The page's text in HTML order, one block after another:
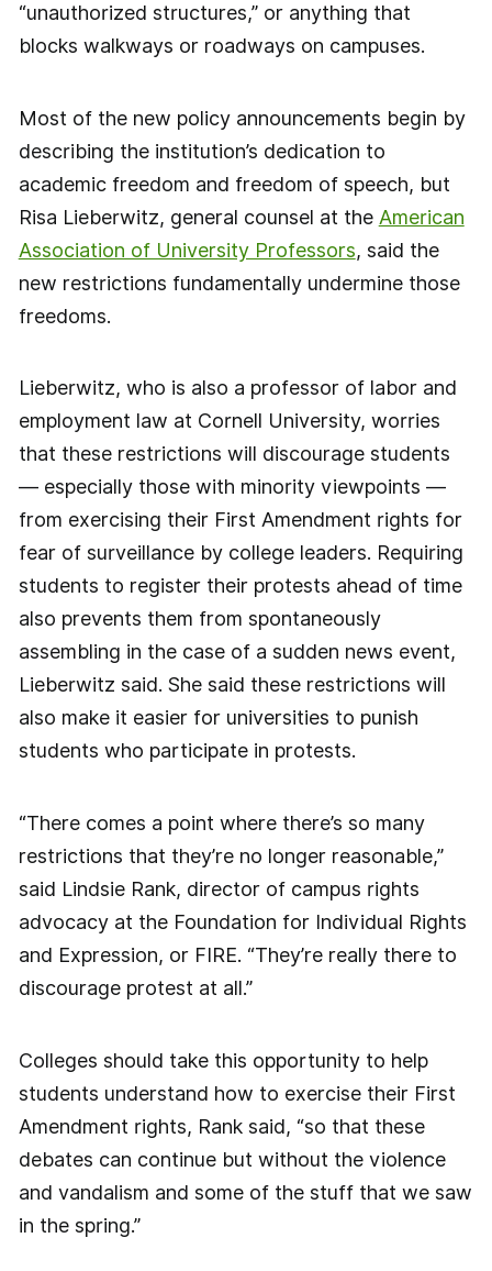
“unauthorized structures,” or anything that
blocks walkways or roadways on campuses.
Most of the new policy announcements begin by
describing the institution’s dedication to
academic freedom and freedom of speech, but
Risa Lieberwitz, general counsel at the American
Association of University Professors, said the
new restrictions fundamentally undermine those
freedoms.
Lieberwitz, who is also a professor of labor and
employment law at Cornell University, worries
that these restrictions will discourage students
— especially those with minority viewpoints —
from exercising their First Amendment rights for
fear of surveillance by college leaders. Requiring
students to register their protests ahead of time
also prevents them from spontaneously
assembling in the case of a sudden news event,
Lieberwitz said. She said these restrictions will
also make it easier for universities to punish
students who participate in protests.
“There comes a point where there’s so many
restrictions that they’re no longer reasonable,”
said Lindsie Rank, director of campus rights
advocacy at the Foundation for Individual Rights
and Expression, or FIRE. “They’re really there to
discourage protest at all.”
Colleges should take this opportunity to help
students understand how to exercise their First
Amendment rights, Rank said, “so that these
debates can continue but without the violence
and vandalism and some of the stuff that we saw
in the spring.”